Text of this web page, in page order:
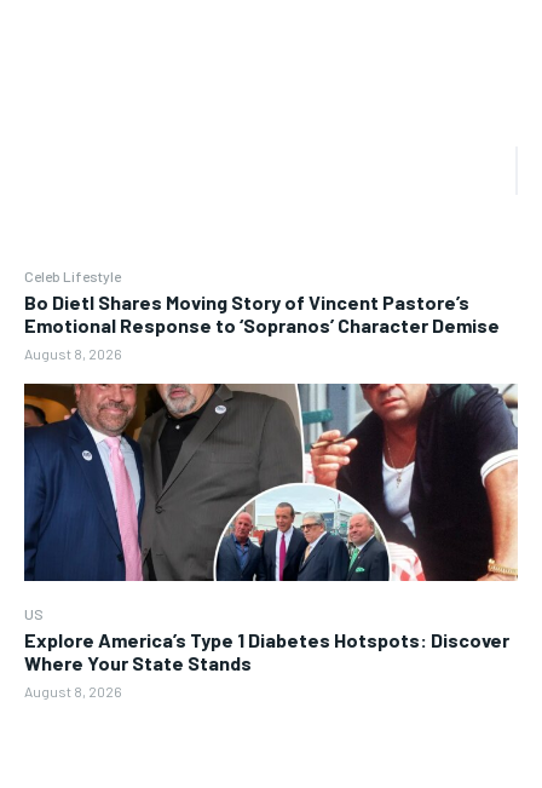
Celeb Lifestyle
Bo Dietl Shares Moving Story of Vincent Pastore’s
Emotional Response to ‘Sopranos’ Character Demise
August 8, 2026
US
Explore America’s Type 1 Diabetes Hotspots: Discover
Where Your State Stands
August 8, 2026